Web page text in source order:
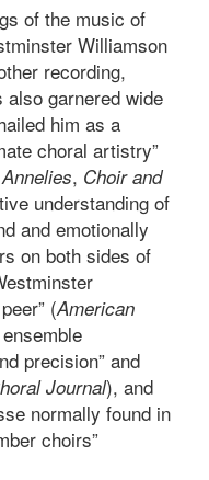
of the music of
Williamson
recording,
also garnered wide
him as a
choral artistry”
Annelies, Choir and
understanding of
and emotionally
on both sides of
(American
precision” and
Journal), and
normally found in
choirs”